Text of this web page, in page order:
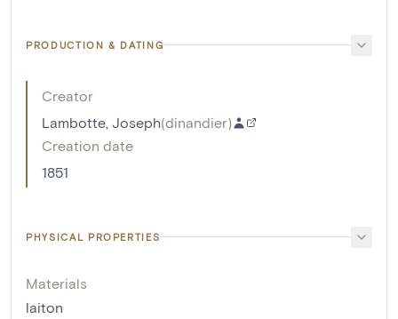
PRODUCTION & DATING
Creator
Lambotte, Joseph(dinandier)
Creation date
1851
PHYSICAL PROPERTIES
Materials
laiton